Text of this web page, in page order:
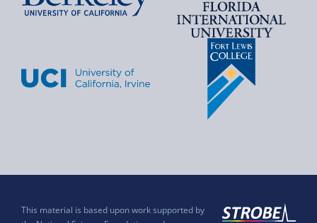
This material is based upon work supported by